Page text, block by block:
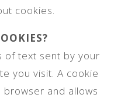
cookies.
of text sent by your
you visit. A cookie
and allows